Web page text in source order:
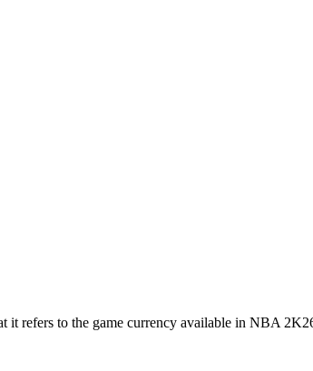
refers to the game currency available in NBA